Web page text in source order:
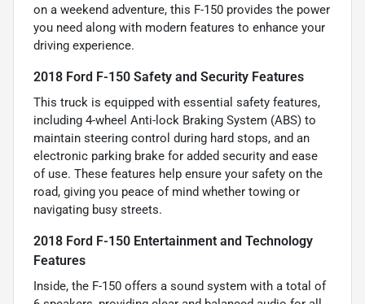
on a weekend adventure, this F-150 provides the power
you need along with modern features to enhance your
driving experience.
2018 Ford F-150 Safety and Security Features
This truck is equipped with essential safety features,
including 4-wheel Anti-lock Braking System (ABS) to
maintain steering control during hard stops, and an
electronic parking brake for added security and ease
of use. These features help ensure your safety on the
road, giving you peace of mind whether towing or
navigating busy streets.
2018 Ford F-150 Entertainment and Technology
Features
Inside, the F-150 offers a sound system with a total of